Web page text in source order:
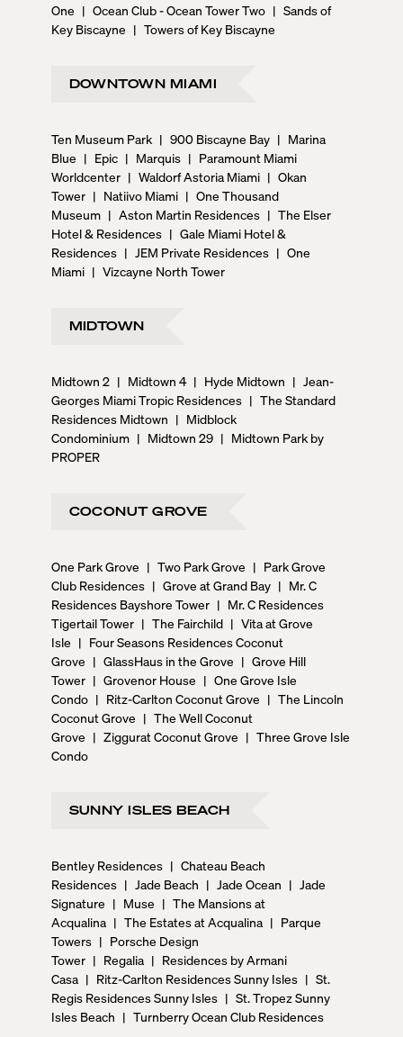
One | Ocean Club - Ocean Tower Two | Sands of
Key Biscayne | Towers of Key Biscayne
DOWNTOWN MIAMI
Ten Museum Park | 900 Biscayne Bay | Marina
Blue | Epic | Marquis | Paramount Miami
Worldcenter | Waldorf Astoria Miami | Okan
Tower | Natiivo Miami | One Thousand
Museum | Aston Martin Residences | The Elser
Hotel & Residences | Gale Miami Hotel &
Residences | JEM Private Residences | One
Miami | Vizcayne North Tower
MIDTOWN
Midtown 2 | Midtown 4 | Hyde Midtown | Jean-
Georges Miami Tropic Residences | The Standard
Residences Midtown | Midblock
Condominium | Midtown 29 | Midtown Park by
PROPER
COCONUT GROVE
One Park Grove | Two Park Grove | Park Grove
Club Residences | Grove at Grand Bay | Mr. C
Residences Bayshore Tower | Mr. C Residences
Tigertail Tower | The Fairchild | Vita at Grove
Isle | Four Seasons Residences Coconut
Grove | GlassHaus in the Grove | Grove Hill
Tower | Grovenor House | One Grove Isle
Condo | Ritz-Carlton Coconut Grove | The Lincoln
Coconut Grove | The Well Coconut
Grove | Ziggurat Coconut Grove | Three Grove Isle
Condo
SUNNY ISLES BEACH
Bentley Residences | Chateau Beach
Residences | Jade Beach | Jade Ocean | Jade
Signature | Muse | The Mansions at
Acqualina | The Estates at Acqualina | Parque
Towers | Porsche Design
Tower | Regalia | Residences by Armani
Casa | Ritz-Carlton Residences Sunny Isles | St.
Regis Residences Sunny Isles | St. Tropez Sunny
Isles Beach | Turnberry Ocean Club Residences